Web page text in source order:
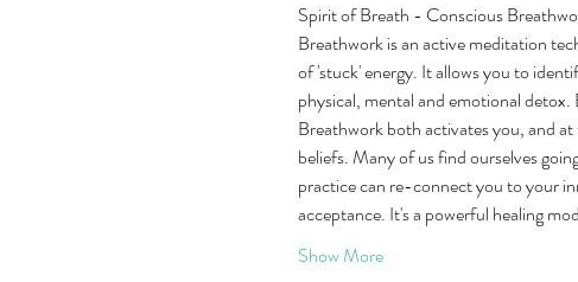
Spirit of Breath - Conscious
Breathwork is an active meditation
of 'stuck' energy. It allows you to
physical, mental and emotional
Breathwork both activates you, and
beliefs. Many of us find ourselves
practice can re-connect you to your
acceptance. It's a powerful healing
Show More